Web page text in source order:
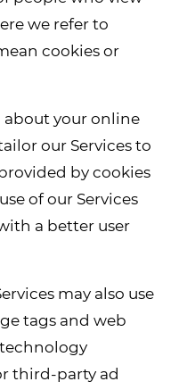
we refer to
cookies or
your online
our Services to
by cookies
of our Services
a better user
may also use
tags and web
technology
third-party ad